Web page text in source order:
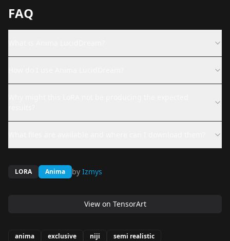
FAQ
LORA Anima by Izmys
View on TensorArt
anima exclusive niji semi realistic